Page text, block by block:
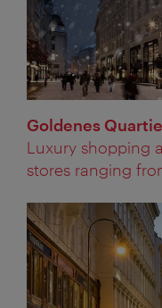
Goldenes
Luxury shopping
stores ranging